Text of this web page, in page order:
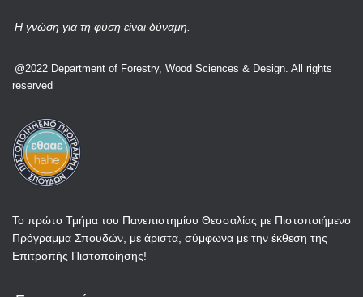
Η γνώση για τη φύση είναι δύναμη.
@2022 Department of Forestry, Wood Sciences & Design. All rights
reserved
Το πρώτο Τμήμα του Πανεπιστημίου Θεσσαλίας με Πιστοποιήμενο
Πρόγραμμα Σπουδών, με άριστα, σύμφωνα με την έκθεση της
Επιτροπής Πιστοποίησης!